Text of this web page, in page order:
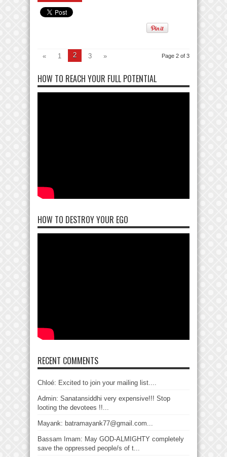
Page 2 of 3
« 1 2 3 »
HOW TO REACH YOUR FULL POTENTIAL
HOW TO DESTROY YOUR EGO
RECENT COMMENTS
Chloé: Excited to join your mailing list....
Admin: Sanatansiddhi very expensive!!! Stop
looting the devotees !!...
Mayank: batramayank77@gmail.com...
Bassam Imam: May GOD-ALMIGHTY completely
save the oppressed people/s of t...